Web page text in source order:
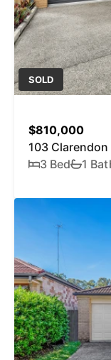
SOLD
$810,000
103
3 Bed
1